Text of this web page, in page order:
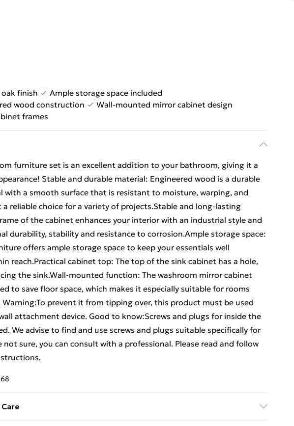
finish
Ample storage space included
wood construction
Wall-mounted mirror cabinet design
frames
furniture set is an excellent addition to your bathroom, giving it a
Stable and durable material: Engineered wood is a durable
with a smooth surface that is resistant to moisture, warping, and
reliable choice for a variety of projects.Stable and long-lasting
of the cabinet enhances your interior with an industrial style and
durability, stability and resistance to corrosion.Ample storage space:
offers ample storage space to keep your essentials well
reach.Practical cabinet top: The top of the sink cabinet has a hole,
the sink.Wall-mounted function: The washroom mirror cabinet
to save floor space, which makes it especially suitable for rooms
prevent it from tipping over, this product must be used
attachment device. Good to know:Screws and plugs for inside the
We advise to find and use screws and plugs suitable specifically for
not sure, you can consult with a professional. Please read and follow